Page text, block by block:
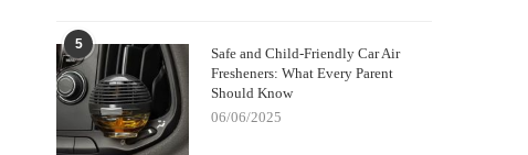
5
Safe and Child-Friendly Car Air
Fresheners: What Every Parent
Should Know
06/06/2025